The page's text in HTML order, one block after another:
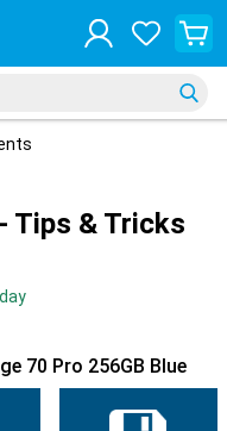
Tips & Tricks
70 Pro 256GB Blue